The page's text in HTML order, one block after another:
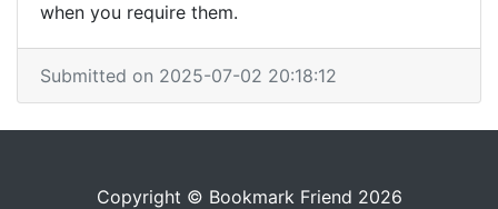
when you require them.
Submitted on 2025-07-02 20:18:12
Copyright © Bookmark Friend 2026